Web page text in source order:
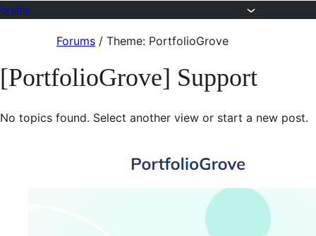
content
Forums / Theme: PortfolioGrove
[PortfolioGrove] Support
No topics found. Select another view or start a new post.